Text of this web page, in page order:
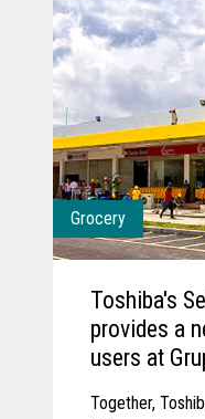
Grocery
Toshiba's
provides a
users at
Together,